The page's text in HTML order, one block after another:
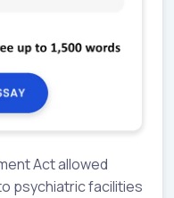
Act allowed
psychiatric facilities